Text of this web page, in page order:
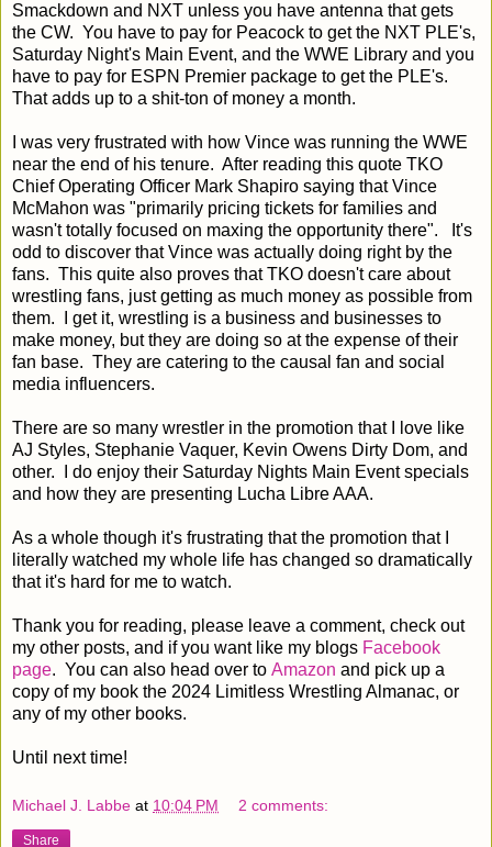
Smackdown and NXT unless you have antenna that gets
the CW. You have to pay for Peacock to get the NXT PLE's,
Saturday Night's Main Event, and the WWE Library and you
have to pay for ESPN Premier package to get the PLE's.
That adds up to a shit-ton of money a month.
I was very frustrated with how Vince was running the WWE
near the end of his tenure. After reading this quote TKO
Chief Operating Officer Mark Shapiro saying that Vince
McMahon was "primarily pricing tickets for families and
wasn't totally focused on maxing the opportunity there". It's
odd to discover that Vince was actually doing right by the
fans. This quite also proves that TKO doesn't care about
wrestling fans, just getting as much money as possible from
them. I get it, wrestling is a business and businesses to
make money, but they are doing so at the expense of their
fan base. They are catering to the causal fan and social
media influencers.
There are so many wrestler in the promotion that I love like
AJ Styles, Stephanie Vaquer, Kevin Owens Dirty Dom, and
other. I do enjoy their Saturday Nights Main Event specials
and how they are presenting Lucha Libre AAA.
As a whole though it's frustrating that the promotion that I
literally watched my whole life has changed so dramatically
that it's hard for me to watch.
Thank you for reading, please leave a comment, check out
my other posts, and if you want like my blogs Facebook
page. You can also head over to Amazon and pick up a
copy of my book the 2024 Limitless Wrestling Almanac, or
any of my other books.
Until next time!
Michael J. Labbe at 10:04 PM 2 comments:
Share